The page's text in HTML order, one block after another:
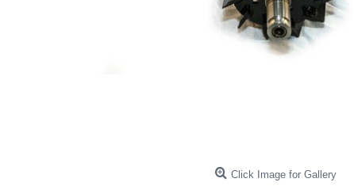
Click Image for Gallery